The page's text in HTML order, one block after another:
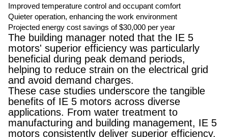
Improved temperature control and occupant comfort
Quieter operation, enhancing the work environment
Projected energy cost savings of $30,000 per year
The building manager noted that the IE 5
motors' superior efficiency was particularly
beneficial during peak demand periods,
helping to reduce strain on the electrical grid
and avoid demand charges.
These case studies underscore the tangible
benefits of IE 5 motors across diverse
applications. From water treatment to
manufacturing and building management, IE 5
motors consistently deliver superior efficiency,